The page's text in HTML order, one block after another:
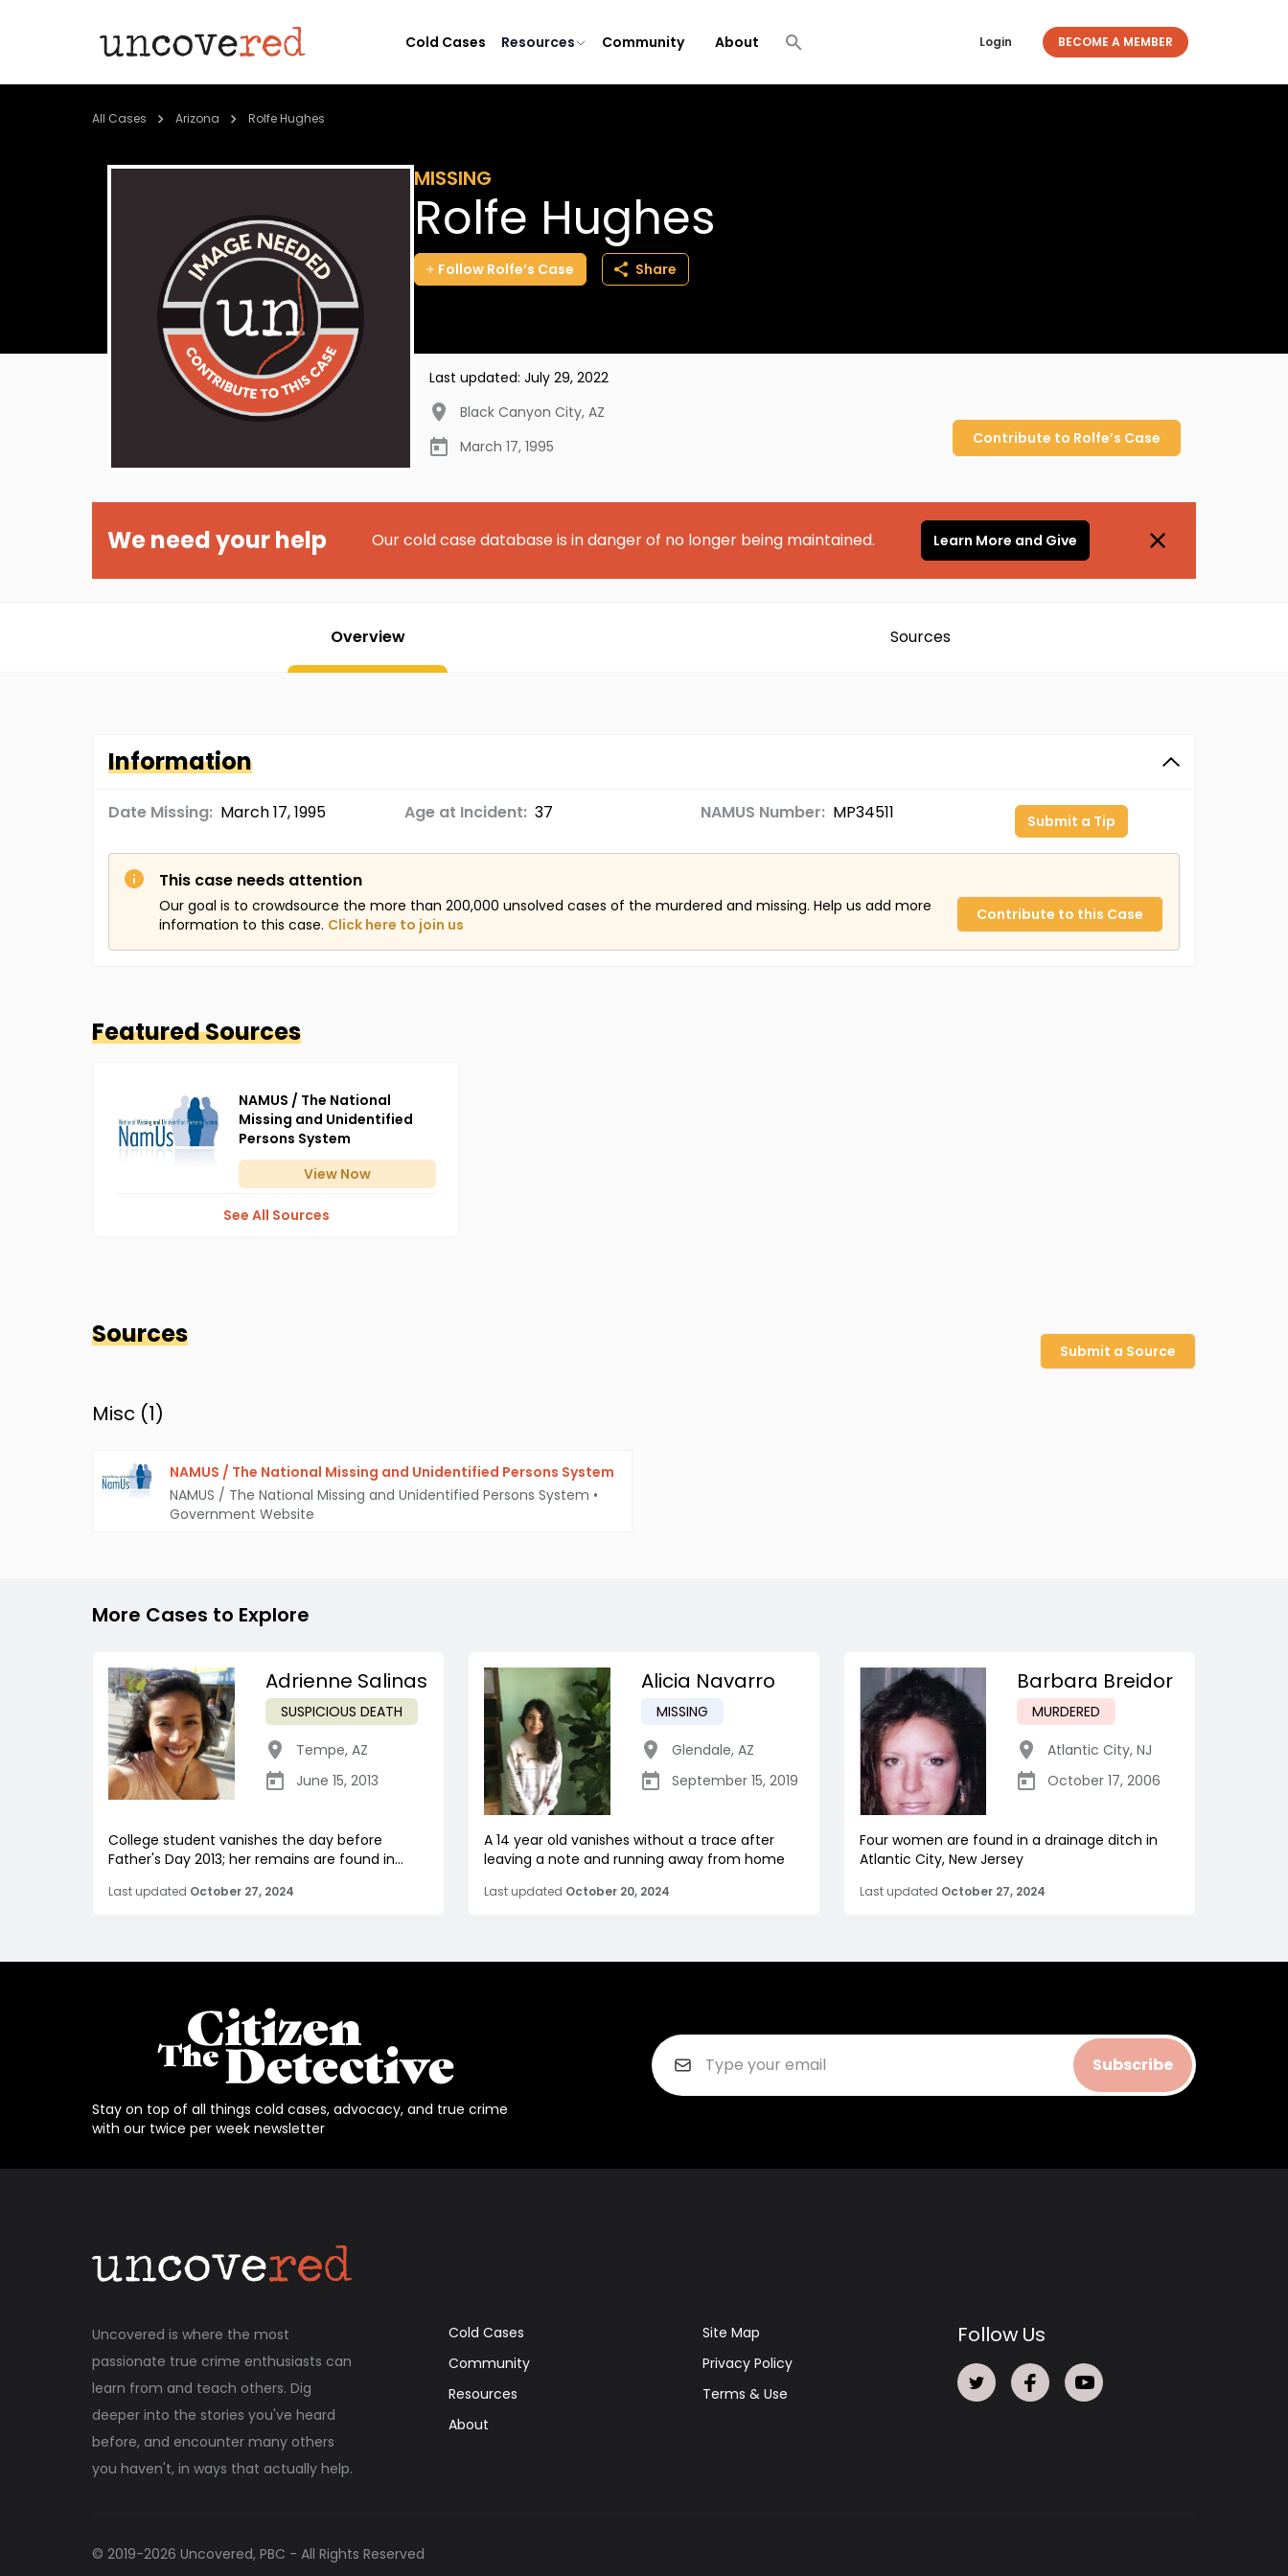
Cold Cases Resources Community About Login BECOME A MEMBER
All Cases Arizona Rolfe Hughes
MISSING
Rolfe Hughes
Follow Rolfe’s Case Share
Last updated: July 29, 2022
Black Canyon City, AZ
March 17, 1995
Contribute to Rolfe’s Case
We need your help Our cold case database is in danger of no longer being maintained. Learn More and Give
Overview Sources
Information
Date Missing: March 17, 1995 Age at Incident: 37 NAMUS Number: MP34511 Submit a Tip
This case needs attention
Our goal is to crowdsource the more than 200,000 unsolved cases of the murdered and missing. Help us add more
information to this case. Click here to join us
Contribute to this Case
Featured Sources
NAMUS / The National
Missing and Unidentified
Persons System
View Now
See All Sources
Sources
Submit a Source
Misc (1)
NAMUS / The National Missing and Unidentified Persons System
NAMUS / The National Missing and Unidentified Persons System •
Government Website
More Cases to Explore
Adrienne Salinas
SUSPICIOUS DEATH
Tempe, AZ
June 15, 2013
College student vanishes the day before
Father's Day 2013; her remains are found in...
Last updated October 27, 2024
Alicia Navarro
MISSING
Glendale, AZ
September 15, 2019
A 14 year old vanishes without a trace after
leaving a note and running away from home
Last updated October 20, 2024
Barbara Breidor
MURDERED
Atlantic City, NJ
October 17, 2006
Four women are found in a drainage ditch in
Atlantic City, New Jersey
Last updated October 27, 2024
Stay on top of all things cold cases, advocacy, and true crime
with our twice per week newsletter
Subscribe
Uncovered is where the most
passionate true crime enthusiasts can
learn from and teach others. Dig
deeper into the stories you've heard
before, and encounter many others
you haven't, in ways that actually help.
Cold Cases
Community
Resources
About
Site Map
Privacy Policy
Terms & Use
Follow Us
© 2019-2026 Uncovered, PBC - All Rights Reserved